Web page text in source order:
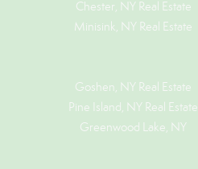
Chester, NY Real Estate
Minisink, NY Real Estate
Goshen, NY Real Estate
Pine Island, NY Real Estate
Greenwood Lake, NY